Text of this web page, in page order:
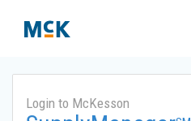
Login to McKesson